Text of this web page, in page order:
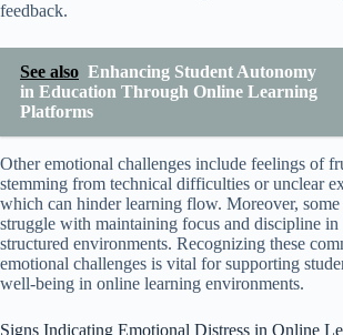
feedback.
See also Enhancing Student Autonomy
in Education Through Online Learning
Platforms
Other emotional challenges include feelings of
stemming from technical difficulties or unclear
which can hinder learning flow. Moreover, some
struggle with maintaining focus and discipline in
structured environments. Recognizing these
emotional challenges is vital for supporting
well-being in online learning environments.
Signs Indicating Emotional Distress in Online